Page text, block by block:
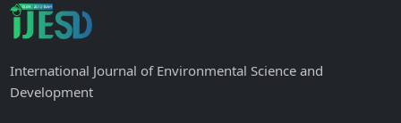
International Journal of Environmental Science and
Development